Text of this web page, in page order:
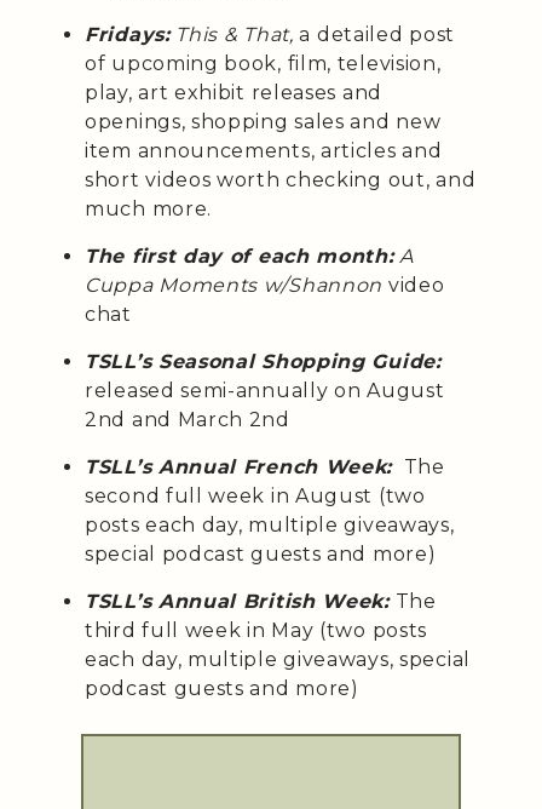
Fridays: This & That,a detailed post
of upcoming book, film, television,
play, art exhibit releases and
openings, shopping sales and new
item announcements, articles and
short videos worth checking out, and
much more.
The first day of each month:A
Cuppa Moments w/Shannon video
chat
TSLL’s Seasonal Shopping Guide:
released semi-annually on August
2nd and March 2nd
TSLL’s Annual French Week:The
second full week in August (two
posts each day, multiple giveaways,
special podcast guests and more)
TSLL’s Annual British Week:The
third full week in May (two posts
each day, multiple giveaways, special
podcast guests and more)